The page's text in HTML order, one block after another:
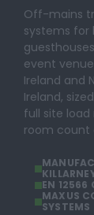
Off-mains
systems for
event
Ireland and
Ireland,
full site
room count
EN 12566
MAXUS
SYSTEMS